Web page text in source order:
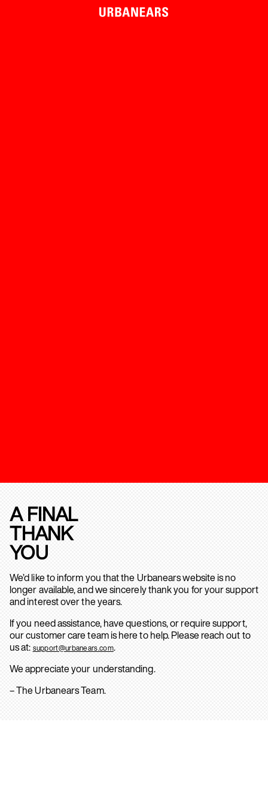
A FINAL
THANK
YOU
We’d like to inform you that the Urbanears website is no
longer available, and we sincerely thank you for your support
and interest over the years.
If you need assistance, have questions, or require support,
our customer care team is here to help. Please reach out to
us at: support@urbanears.com.
We appreciate your understanding.
– The Urbanears Team.